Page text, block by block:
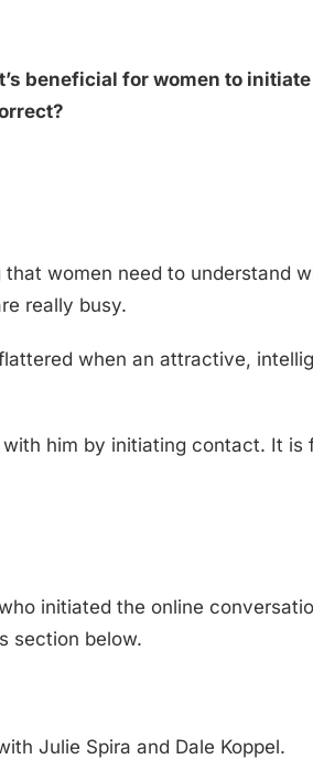
beneficial for women to
women need to understand
really busy.
when an attractive,
him by initiating contact. It is
initiated the online
section below.
Julie Spira and Dale Koppel.